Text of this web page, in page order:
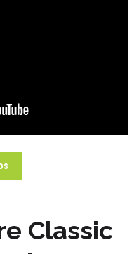
Classic